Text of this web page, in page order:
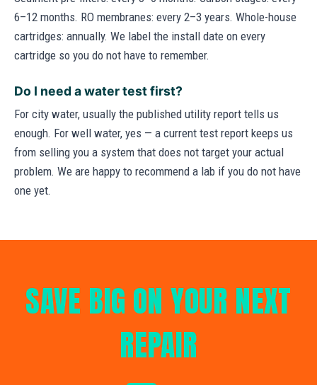
6–12 months. RO membranes: every 2–3 years. Whole-house
cartridges: annually. We label the install date on every
cartridge so you do not have to remember.
Do I need a water test first?
For city water, usually the published utility report tells us
enough. For well water, yes — a current test report keeps us
from selling you a system that does not target your actual
problem. We are happy to recommend a lab if you do not have
one yet.
SAVE BIG ON YOUR NEXT
REPAIR